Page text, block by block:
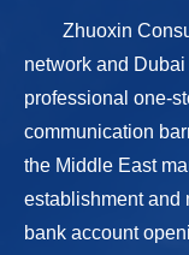
Zhuoxin
network and
professional one-
communication
the Middle East
establishment and
bank account